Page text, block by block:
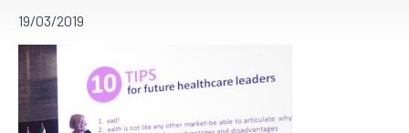
19/03/2019